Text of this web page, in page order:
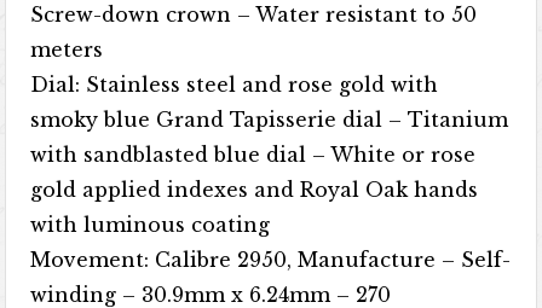
Screw-down crown – Water resistant to 50
meters
Dial: Stainless steel and rose gold with
smoky blue Grand Tapisserie dial – Titanium
with sandblasted blue dial – White or rose
gold applied indexes and Royal Oak hands
with luminous coating
Movement: Calibre 2950, ​​Manufacture – Self-
winding – 30.9mm x 6.24mm – 270